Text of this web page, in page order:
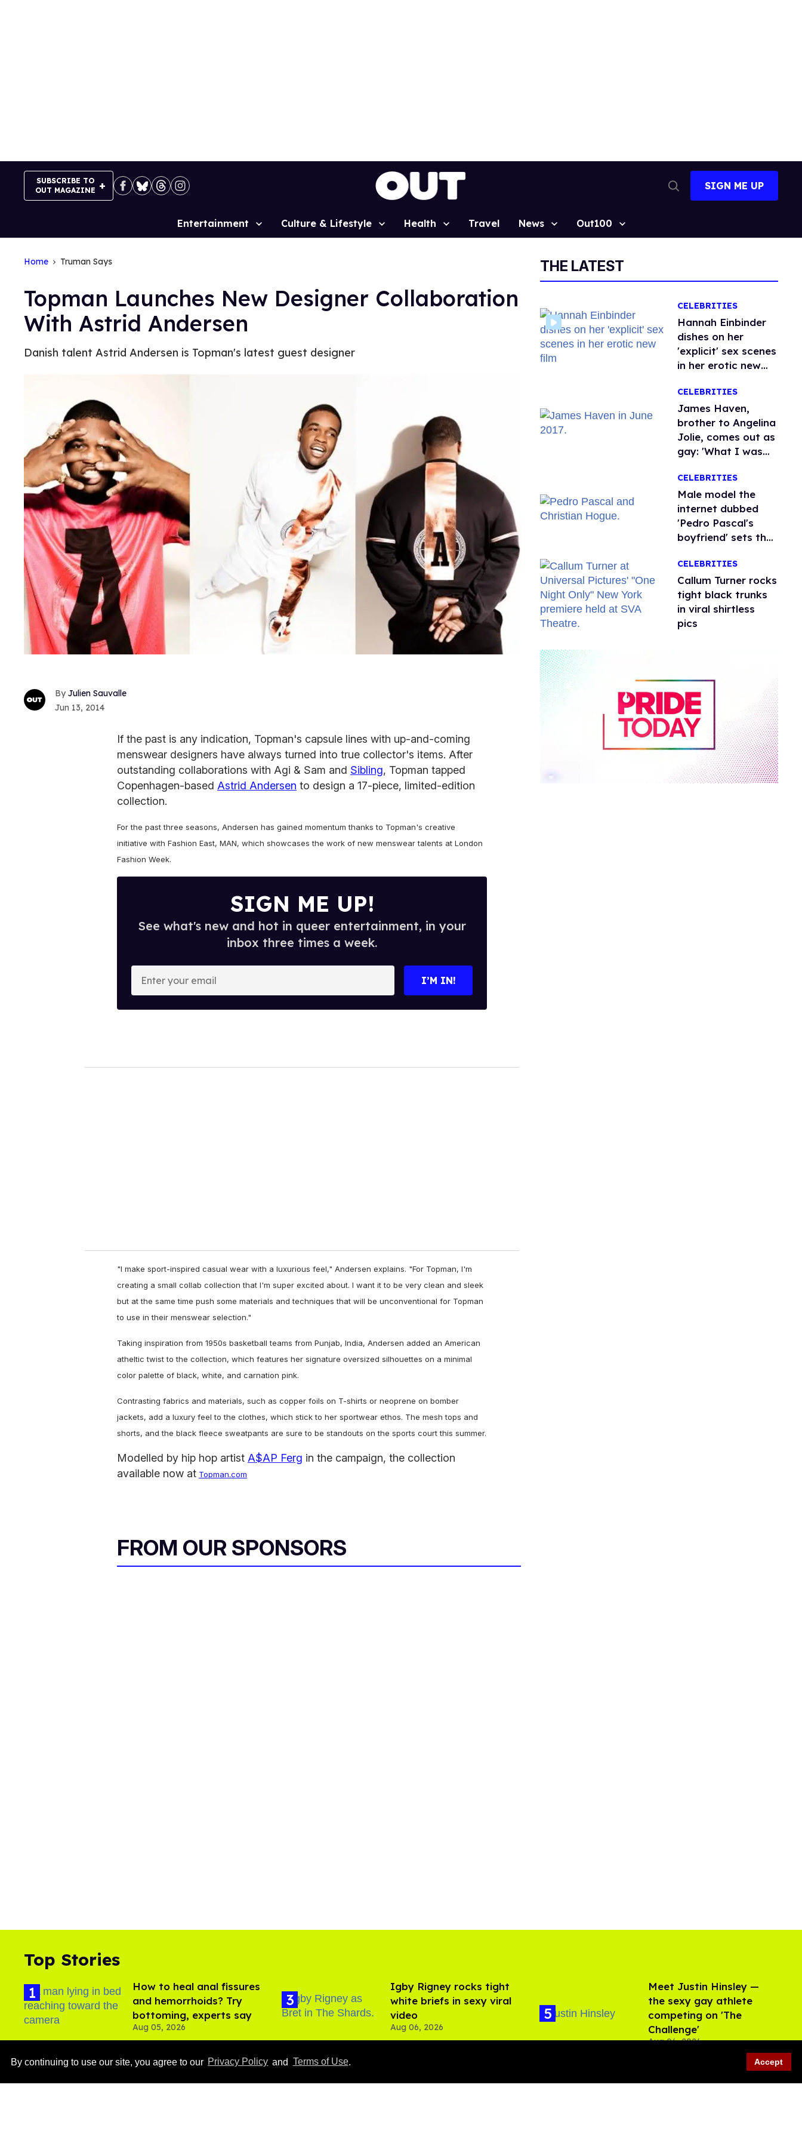
SUBSCRIBE TO
OUT MAGAZINE
Search
SIGN ME UP
Site
Entertainment Culture & Lifestyle Health Travel News Out100
By continuing to use our site, you agree to our Privacy Policy and Terms of Use. Accept
Home Truman Says
Topman Launches New Designer Collaboration
With Astrid Andersen
Danish talent Astrid Andersen is Topman's latest guest designer
Julien Sauvalle
Jun 13, 2014
If the past is any indication, Topman's capsule lines with up-and-coming
menswear designers have always turned into true collector's items. After
outstanding collaborations with Agi & Sam and Sibling, Topman tapped
Copenhagen-based Astrid Andersen to design a 17-piece, limited-edition
collection.
For the past three seasons, Andersen has gained momentum thanks to Topman's creative
initiative with Fashion East, MAN, which showcases the work of new menswear talents at London
Fashion Week.
SIGN ME UP!
See what's new and hot in queer entertainment, in your
inbox three times a week.
o
I’M IN!
"I make sport-inspired casual wear with a luxurious feel," Andersen explains. "For Topman, I'm
creating a small collab collection that I'm super excited about. I want it to be very clean and sleek
but at the same time push some materials and techniques that will be unconventional for Topman
to use in their menswear selection."
Taking inspiration from 1950s basketball teams from Punjab, India, Andersen added an American
atheltic twist to the collection, which features her signature oversized silhouettes on a minimal
color palette of black, white, and carnation pink.
Contrasting fabrics and materials, such as copper foils on T-shirts or neoprene on bomber
jackets, add a luxury feel to the clothes, which stick to her sportwear ethos. The mesh tops and
shorts, and the black fleece sweatpants are sure to be standouts on the sports court this summer.
Modelled by hip hop artist A$AP Ferg in the campaign, the collection
available now at Topman.com
FROM OUR SPONSORS
THE LATEST
CELEBRITIES
Hannah Einbinder
dishes on her
'explicit' sex scenes
in her erotic new
CELEBRITIES
James Haven,
brother to Angelina
Jolie, comes out as
gay: 'What I was
CELEBRITIES
Male model the
internet dubbed
'Pedro Pascal's
boyfriend' sets the
CELEBRITIES
Callum Turner rocks
tight black trunks
in viral shirtless
pics
Top Stories
How to heal anal fissures
and hemorrhoids? Try
bottoming, experts say
Aug 05, 2026
Ben Platt rocks tight
​Igby Rigney rocks tight
white briefs in sexy viral
video
Aug 06, 2026
about ‘The Shards,’ Ryan
Meet Justin Hinsley —
the sexy gay athlete
competing on 'The
Challenge'
Aug 06, 2026